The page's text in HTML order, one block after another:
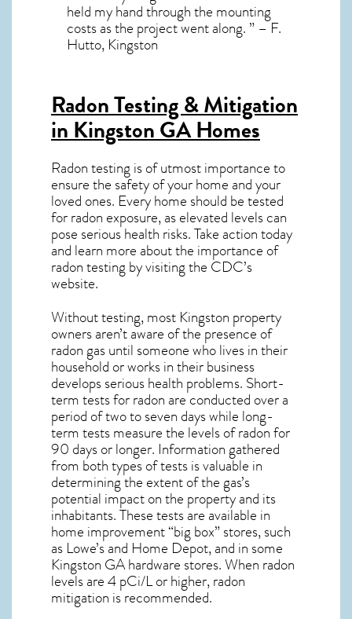
held my hand through the mounting
costs as the project went along. ” – F.
Hutto, Kingston
Radon Testing & Mitigation
in Kingston GAHomes
Radon testing is of utmost importance to
ensure the safety of your home and your
loved ones. Every home should be tested
for radon exposure, as elevated levels can
pose serious health risks. Take action today
and learn more about the importance of
radon testing by visiting the CDC’s
website.
Without testing, most Kingston property
owners aren’t aware of the presence of
radon gas until someone who lives in their
household or works in their business
develops serious health problems. Short-
term tests for radon are conducted over a
period of two to seven days while long-
term tests measure the levels of radon for
90 days or longer. Information gathered
from both types of tests is valuable in
determining the extent of the gas’s
potential impact on the property and its
inhabitants. These tests are available in
home improvement “big box” stores, such
as Lowe’s and Home Depot, and in some
Kingston GAhardware stores. When radon
levels are 4 pCi/L or higher,radon
mitigation is recommended.